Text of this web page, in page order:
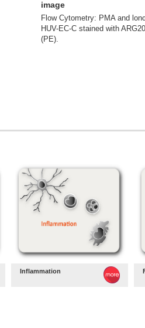
image
Flow Cytometry: PMA and
HUV-EC-C stained with
(PE).
Inflammation